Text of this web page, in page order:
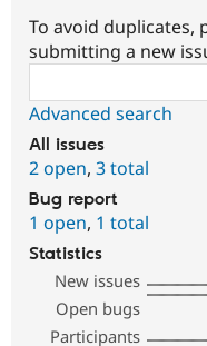
To avoid duplicates,
submitting a new
Advanced search
All issues
2 open, 3 total
Bug report
1 open, 1 total
Statistics
New issues
Open bugs
Participants